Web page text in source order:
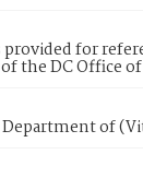
for
the DC Office
of